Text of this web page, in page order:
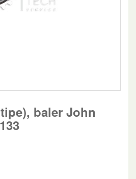
baler John